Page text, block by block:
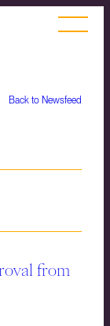
Back to Newsfeed
from